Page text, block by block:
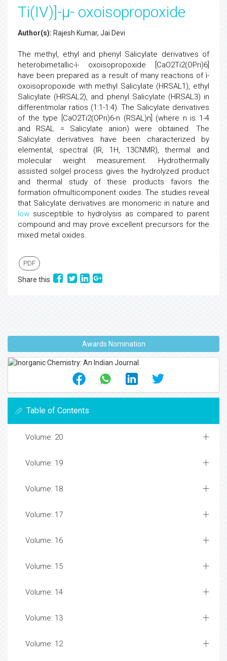
Ti(IV)]-µ- oxoisopropoxide
Author(s): Rajesh Kumar, Jai Devi
The methyl, ethyl and phenyl Salicylate derivatives of
heterobimetallic-ì- oxoisopropoxide [CaO2Ti2(OPri)6]
have been prepared as a result of many reactions of ì-
oxoisopropoxide with methyl Salicylate (HRSAL1), ethyl
Salicylate (HRSAL2), and phenyl Salicylate (HRSAL3) in
differentmolar ratios (1:1-1:4). The Salicylate derivatives
of the type [CaO2Ti2(OPri)6-n (RSAL)n] (where n is 1-4
and RSAL = Salicylate anion) were obtained. The
Salicylate derivatives have been characterized by
elemental, spectral (IR, 1H, 13CNMR), thermal and
molecular weight measurement. Hydrothermally
assisted solgel process gives the hydrolyzed product
and thermal study of these products favors the
formation ofmulticomponent oxides. The studies reveal
that Salicylate derivatives are monomeric in nature and
low susceptible to hydrolysis as compared to parent
compound and may prove excellent precursors for the
mixed metal oxides.
PDF
Share this
Awards Nomination
Table of Contents
Volume: 20
Volume: 19
Volume: 18
Volume: 17
Volume: 16
Volume: 15
Volume: 14
Volume: 13
Volume: 12